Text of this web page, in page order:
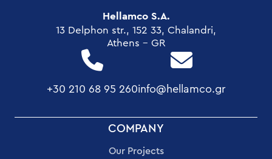
Hellamco S.A.
13 Delphon str., 152 33, Chalandri,
Athens - GR
+30 210 68 95 260info@hellamco.gr
COMPANY
Our Projects